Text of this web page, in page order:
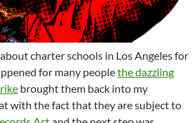
charter schools in Los Angeles for
for many peoplethe dazzling
brought them back into my
with the fact that they are subject to